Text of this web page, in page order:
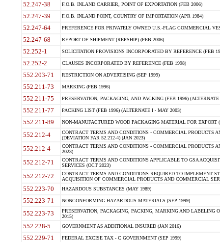
52.247-38 F.O.B. INLAND CARRIER, POINT OF EXPORTATION (FEB 2006)
52.247-39 F.O.B. INLAND POINT, COUNTRY OF IMPORTATION (APR 1984)
52.247-64 PREFERENCE FOR PRIVATELY OWNED U.S.-FLAG COMMERCIAL
52.247-68 REPORT OF SHIPMENT (REPSHIP) (FEB 2006)
52.252-1 SOLICITATION PROVISIONS INCORPORATED BY REFERENCE (FEB
52.252-2 CLAUSES INCORPORATED BY REFERENCE (FEB 1998)
552.203-71 RESTRICTION ON ADVERTISING (SEP 1999)
552.211-73 MARKING (FEB 1996)
552.211-75 PRESERVATION, PACKAGING, AND PACKING (FEB 1996)
552.211-77 PACKING LIST (FEB 1996) (ALTERNATE I - MAY 2003)
552.211-89 NON-MANUFACTURED WOOD PACKAGING MATERIAL FOR EXPORT
552.212-4
CONTRACT TERMS AND CONDITIONS - COMMERCIAL PRODUCTS
(DEVIATION FAR 52.212-4) (JAN 2023)
552.212-4
CONTRACT TERMS AND CONDITIONS - COMMERCIAL PRODUCTS
2023)
552.212-71
CONTRACT TERMS AND CONDITIONS APPLICABLE TO GSA
SERVICES (OCT 2023)
552.212-72
CONTRACT TERMS AND CONDITIONS REQUIRED TO IMPLEMENT
ACQUISITION OF COMMERCIAL PRODUCTS AND COMMERCIAL
552.223-70 HAZARDOUS SUBSTANCES (MAY 1989)
552.223-71 NONCONFORMING HAZARDOUS MATERIALS (SEP 1999)
552.223-73
PRESERVATION, PACKAGING, PACKING, MARKING AND LABELING
2015)
552.228-5 GOVERNMENT AS ADDITIONAL INSURED (JAN 2016)
552.229-71 FEDERAL EXCISE TAX - C GOVERNMENT (SEP 1999)